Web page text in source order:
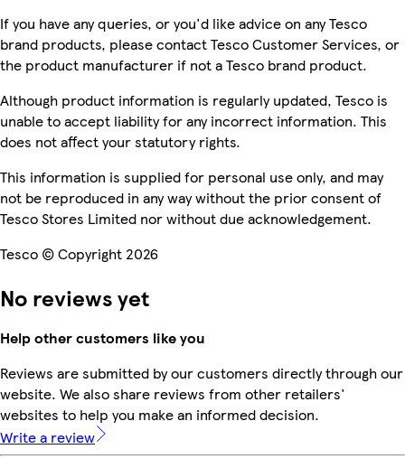
If you have any queries, or you'd like advice on any Tesco
brand products, please contact Tesco Customer Services, or
the product manufacturer if not a Tesco brand product.
Although product information is regularly updated, Tesco is
unable to accept liability for any incorrect information. This
does not affect your statutory rights.
This information is supplied for personal use only, and may
not be reproduced in any way without the prior consent of
Tesco Stores Limited nor without due acknowledgement.
Tesco © Copyright 2026
No reviews yet
Help other customers like you
Reviews are submitted by our customers directly through our
website. We also share reviews from other retailers'
websites to help you make an informed decision.
Write a review